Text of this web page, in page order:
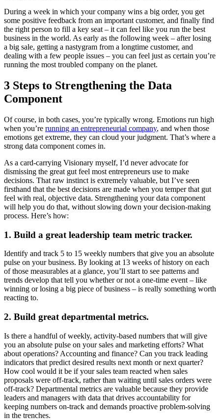
During a week in which your company wins a big order, you get
some positive feedback from an important customer, and finally find
the right person to fill a key seat – it can feel like you run the best
business in the world. As early as the following week – after losing
a big sale, getting a nastygram from a longtime customer, and
dealing with a few people issues – you can feel just as certain you’re
running the most troubled company on the planet.
3 Steps to Strengthening the Data
Component
Of course, in both cases, you’re typically wrong. Emotions run high
when you’re running an entrepreneurial company, and when those
emotions get extreme, they can cloud your judgment. That’s where a
strong data component comes in.
As a card-carrying Visionary myself, I’d never advocate for
dismissing the great gut feel most entrepreneurs use to make
decisions. That raw instinct is extremely valuable, but I’ve seen
firsthand that the best decisions are made when you temper that gut
feel with real, objective data. Strengthening your data component
will help you do that, without slowing down your decision-making
process. Here’s how:
1. Build a great leadership team metric tracker.
Identify and track 5 to 15 weekly numbers that give you an absolute
pulse on your business. By looking at 13 weeks of history on each
of those measurables at a glance, you’ll start to see patterns and
trends develop that tell you whether or not a one-time event – like
winning or losing a big piece of business – is really something worth
reacting to.
2. Build great departmental metrics.
Is there a handful of weekly, activity-based numbers that will give
you an absolute pulse on your sales and marketing efforts? What
about operations? Accounting and finance? Can you track leading
indicators that predict desired results next month or next quarter?
How cool would it be if your sales team reacted when sales
proposals were off-track, rather than waiting until sales orders were
off-track? Departmental metrics are valuable because they provide
leaders and managers with data that drives accountability for
keeping numbers on-track and demands proactive problem-solving
in the trenches.